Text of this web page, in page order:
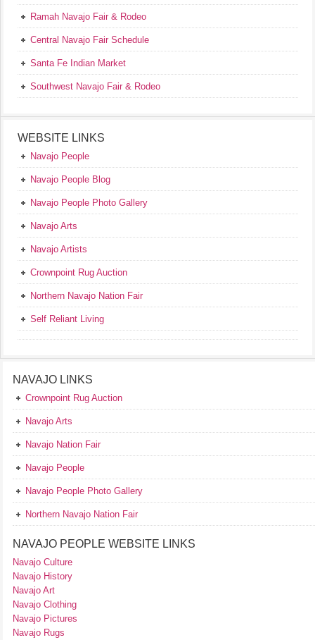
Ramah Navajo Fair & Rodeo
Central Navajo Fair Schedule
Santa Fe Indian Market
Southwest Navajo Fair & Rodeo
WEBSITE LINKS
Navajo People
Navajo People Blog
Navajo People Photo Gallery
Navajo Arts
Navajo Artists
Crownpoint Rug Auction
Northern Navajo Nation Fair
Self Reliant Living
NAVAJO LINKS
Crownpoint Rug Auction
Navajo Arts
Navajo Nation Fair
Navajo People
Navajo People Photo Gallery
Northern Navajo Nation Fair
NAVAJO PEOPLE WEBSITE LINKS
Navajo Culture
Navajo History
Navajo Art
Navajo Clothing
Navajo Pictures
Navajo Rugs